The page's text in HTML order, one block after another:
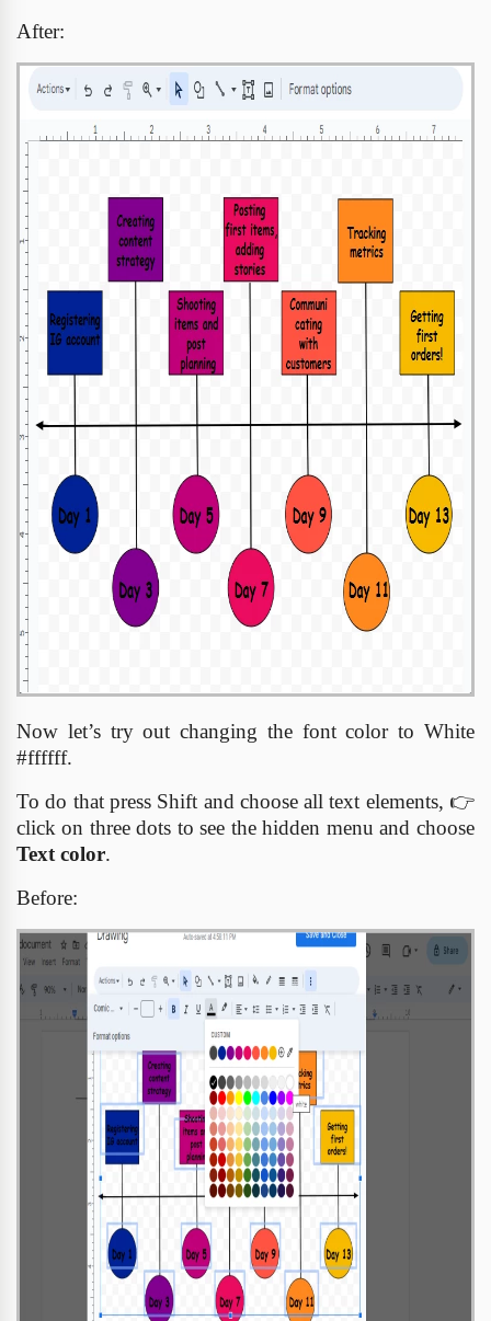
After:
Now let’s try out changing the font color to White
#ffffff.
To do that press Shift and choose all text elements, 👉
click on three dots to see the hidden menu and choose
Text color.
Before: